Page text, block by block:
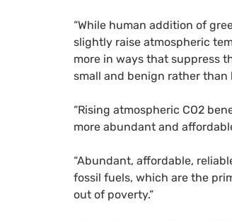
“While human addition of
slightly raise atmospheric
more in ways that suppress
small and benign rather than
“Rising atmospheric CO2
more abundant and
“Abundant, affordable,
fossil fuels, which are the
out of poverty.”